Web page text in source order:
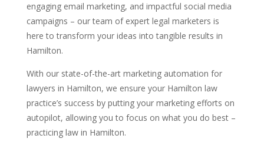
engaging email marketing, and impactful social media
campaigns – our team of expert legal marketers is
here to transform your ideas into tangible results in
Hamilton.
With our state-of-the-art marketing automation for
lawyers in Hamilton, we ensure your Hamilton law
practice’s success by putting your marketing efforts on
autopilot, allowing you to focus on what you do best –
practicing law in Hamilton.